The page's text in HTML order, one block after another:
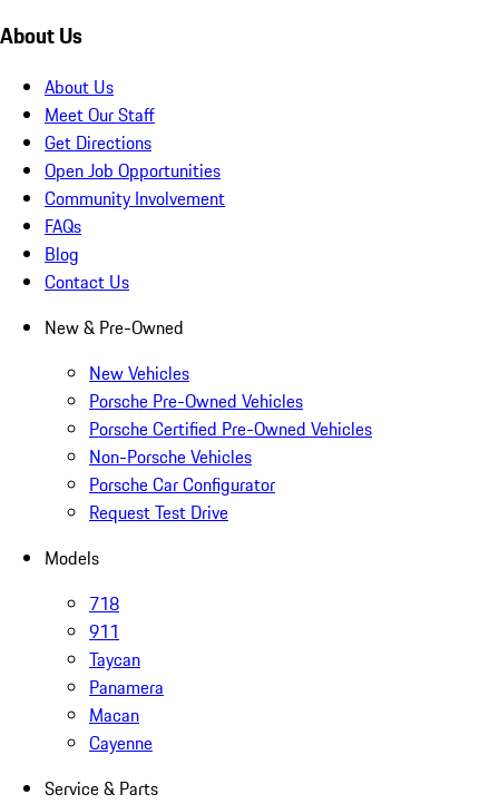
About Us
About Us
Meet Our Staff
Get Directions
Open Job Opportunities
Community Involvement
FAQs
Blog
Contact Us
New & Pre-Owned
New Vehicles
Porsche Pre-Owned Vehicles
Porsche Certified Pre-Owned Vehicles
Non-Porsche Vehicles
Porsche Car Configurator
Request Test Drive
Models
718
911
Taycan
Panamera
Macan
Cayenne
Service & Parts